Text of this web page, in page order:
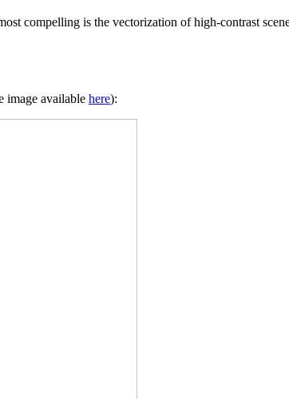
compelling is the vectorization of high-contrast
image available here):